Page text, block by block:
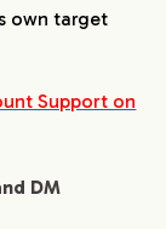
own target
Support on
DM